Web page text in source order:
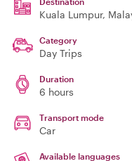
Kuala Lumpur,
Category
Day Trips
Duration
6 hours
Transport mode
Car
Available languages